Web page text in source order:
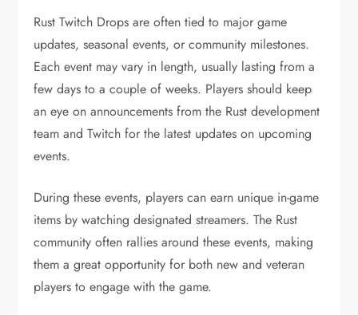
Rust Twitch Drops are often tied to major game
updates, seasonal events, or community milestones.
Each event may vary in length, usually lasting from a
few days to a couple of weeks. Players should keep
an eye on announcements from the Rust development
team and Twitch for the latest updates on upcoming
events.
During these events, players can earn unique in-game
items by watching designated streamers. The Rust
community often rallies around these events, making
them a great opportunity for both new and veteran
players to engage with the game.